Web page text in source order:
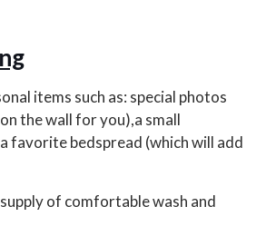
items such as: special photos
the wall for you),a small
favorite bedspread (which will add
of comfortable wash and